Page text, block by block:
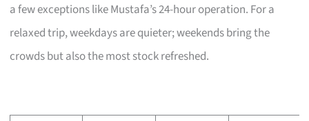
a few exceptions like Mustafa’s 24-hour operation. For a
relaxed trip, weekdays are quieter; weekends bring the
crowds but also the most stock refreshed.